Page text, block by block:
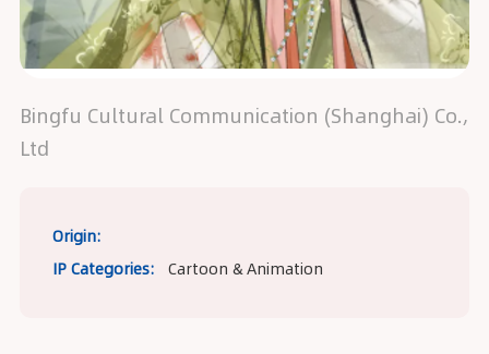
Bingfu Cultural Communication (Shanghai) Co.,
Ltd
Origin:
IP Categories:
Cartoon & Animation